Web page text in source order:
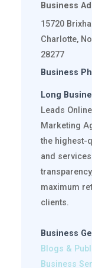
Business
15720
Charlotte,
28277
Business
Long
Leads
Marketing
the highest-
and
maximum
clients.
Business
Blogs &
Business